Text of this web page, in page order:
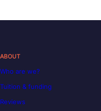
ABOUT
Who are we?
Tuition & funding
Reviews